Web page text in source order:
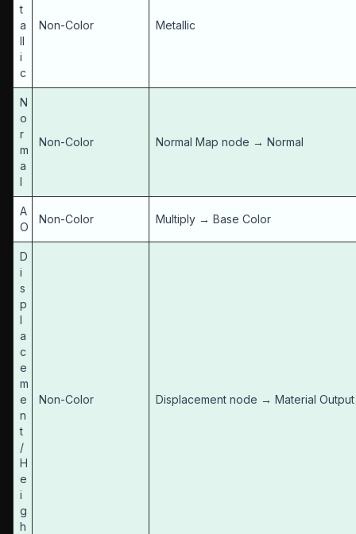
t
a
ll
i
c
Non-Color Metallic
N
o
r
m
a
l
Non-Color Normal Map node → Normal
A
O
Non-Color Multiply → Base Color
D
i
s
p
l
a
c
e
m
e
n
t
/
H
e
i
g
h
Non-Color Displacement node → Material Output